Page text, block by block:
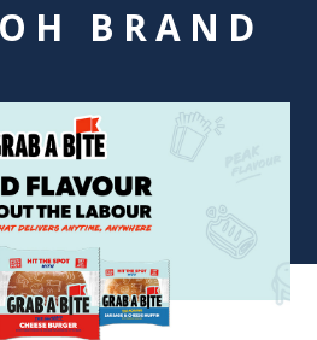
BRAND